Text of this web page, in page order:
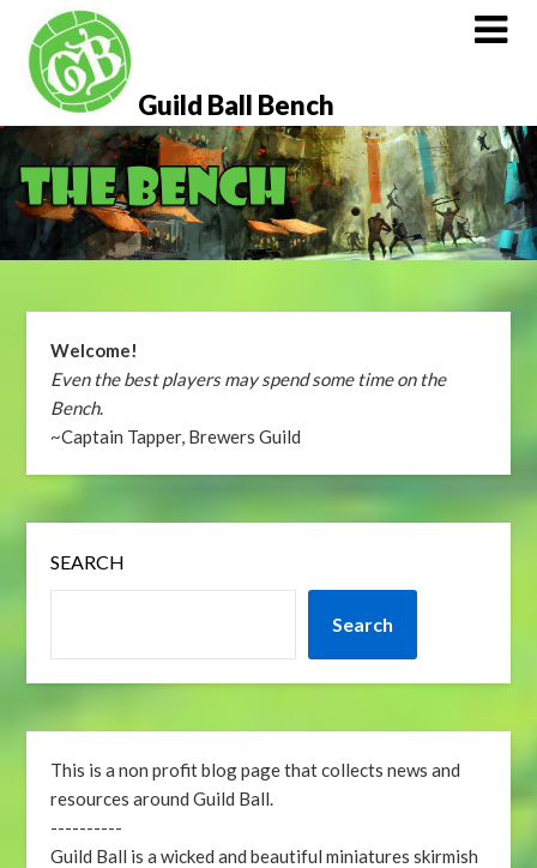
content
Guild Ball Bench
Welcome!
Even the best players may spend some time on the
Bench.
~Captain Tapper, Brewers Guild
SEARCH
Search
This is a non profit blog page that collects news and
resources around Guild Ball.
----------
Guild Ball is a wicked and beautiful miniatures skirmish